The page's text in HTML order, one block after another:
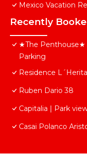
Mexico Vacation
Recently
★The Penthouse★
Parking
Residence
Ruben Dario 38
Capitalia | Park
Casai Polanco